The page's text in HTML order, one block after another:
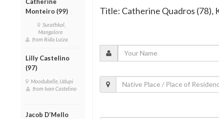
Monteiro (99)
Surathkal,
Mangalore
from Rida Luiza
Lilly Castelino
(97)
Moodubelle, Udupi
from Ivan Castelino
Jacob D’Mello
Title: Catherine Quadros (78),